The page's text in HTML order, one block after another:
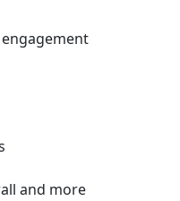
and more